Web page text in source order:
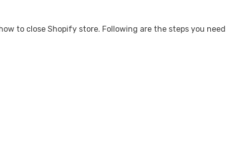
to close Shopify store. Following are the steps you need